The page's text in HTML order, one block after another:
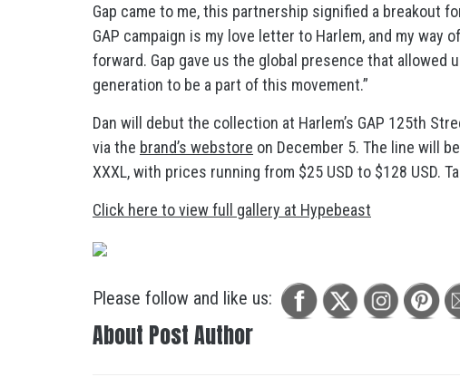
Gap came to me, this partnership signified a breakout
GAP campaign is my love letter to Harlem, and my
forward. Gap gave us the global presence that allowed
generation to be a part of this movement.”
Dan will debut the collection at Harlem’s GAP 125th
via the brand’s webstore on December 5. The line will
XXXL, with prices running from $25 USD to $128 USD.
Click here to view full gallery at Hypebeast
Please follow and like us:
About Post Author